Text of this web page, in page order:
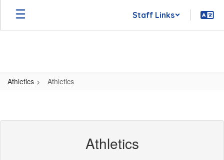
Skip
main
Staff Links
Athletics Athletics
Athletics